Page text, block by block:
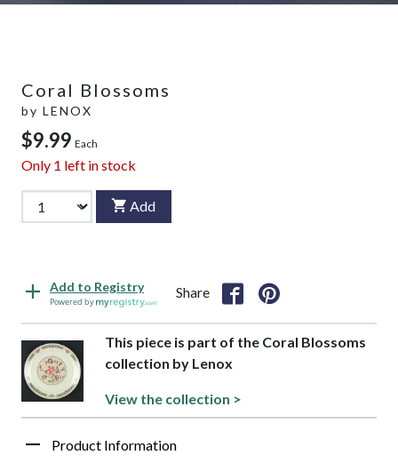
Coral Blossoms
by LENOX
$9.99 Each
Only 1 left in stock
Add
Add to Registry
Powered by
Share
This piece is part of the Coral Blossoms
collection by Lenox
View the collection >
Product Information